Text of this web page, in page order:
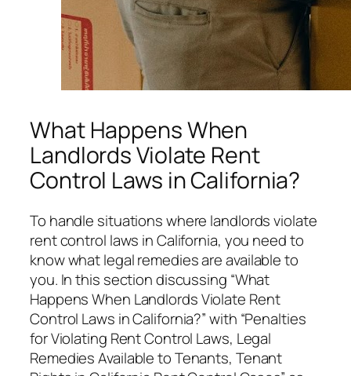
What Happens When
Landlords Violate Rent
Control Laws in California?
To handle situations where landlords violate
rent control laws in California, you need to
know what legal remedies are available to
you. In this section discussing “What
Happens When Landlords Violate Rent
Control Laws in California?” with “Penalties
for Violating Rent Control Laws, Legal
Remedies Available to Tenants, Tenant